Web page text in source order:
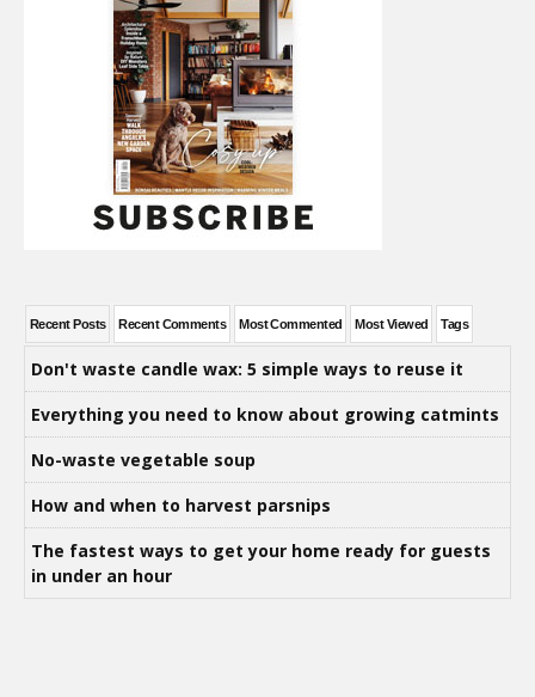
Recent Posts Recent Comments Most Commented Most Viewed Tags
Don't waste candle wax: 5 simple ways to reuse it
Everything you need to know about growing catmints
No-waste vegetable soup
How and when to harvest parsnips
The fastest ways to get your home ready for guests
in under an hour